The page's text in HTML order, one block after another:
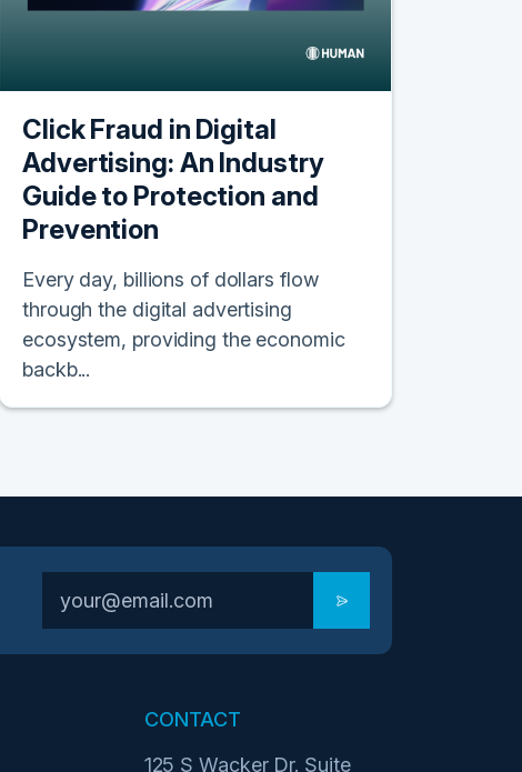
Click Fraud in Digital
Advertising: An Industry
Guide to Protection and
Prevention
Every day, billions of dollars flow
through the digital advertising
ecosystem, providing the economic
backb...
CONTACT
125 S Wacker Dr. Suite